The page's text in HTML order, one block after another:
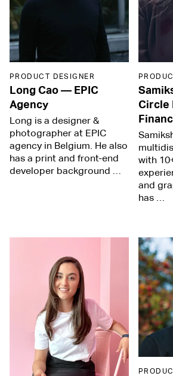
PRODUCT DESIGNER
Long Cao— EPIC
Agency
Long is a designer &
photographer at EPIC
agency in Belgium. He also
has a print and front-end
developer background …
Circle
with
and
has …